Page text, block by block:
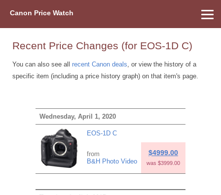
Canon Price Watch
Recent Price Changes (for EOS-1D C)
You can also see all recent Canon deals, or view the history of a
specific item (including a price history graph) on that item's page.
Wednesday, April 1, 2020
EOS-1D C
from
B&H Photo Video
$4999.00
was $3999.00